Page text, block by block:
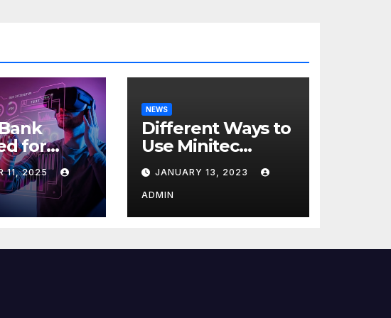
for
Here’s
11, 2025
NEWS
Different Ways to
Use Minitec
Systems
JANUARY 13, 2023
ADMIN